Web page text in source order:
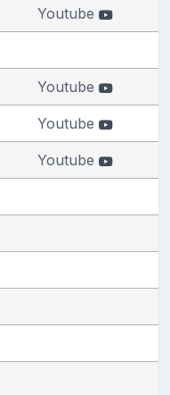
Youtube
Youtube
Youtube
Youtube